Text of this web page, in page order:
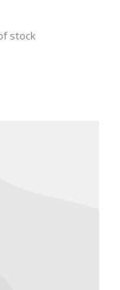
stock